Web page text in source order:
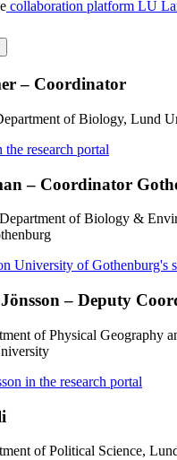
collaboration platform LU
– Coordinator
of Biology, Lund
research portal
– Coordinator
of Biology &
University of Gothenburg's
– Deputy
of Physical Geography
in the research portal
of Political Science,